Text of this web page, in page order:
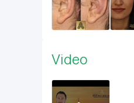
Video